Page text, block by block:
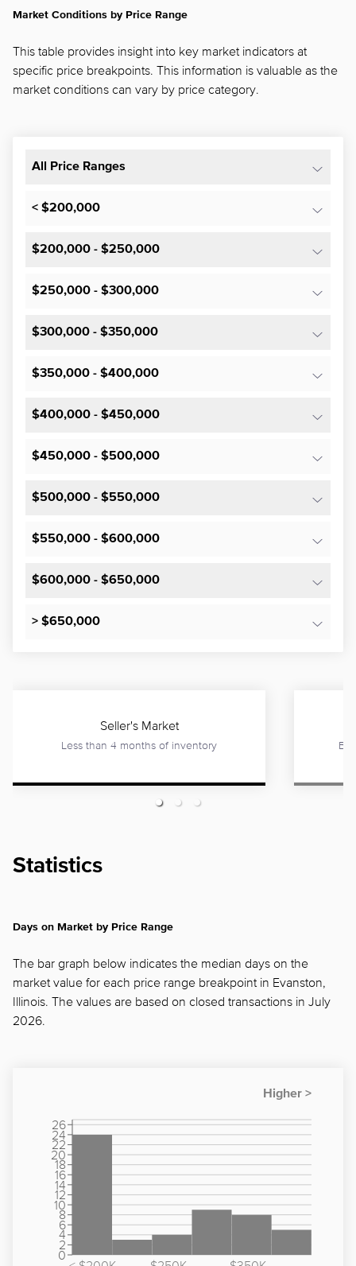
Market Conditions by Price Range
This table provides insight into key market indicators at
specific price breakpoints. This information is valuable as the
market conditions can vary by price category.
All Price Ranges
< $200,000
$200,000 - $250,000
$250,000 - $300,000
$300,000 - $350,000
$350,000 - $400,000
$400,000 - $450,000
$450,000 - $500,000
$500,000 - $550,000
$550,000 - $600,000
$600,000 - $650,000
> $650,000
Seller's Market
Less than 4 months of inventory
Statistics
Days on Market by Price Range
The bar graph below indicates the median days on the
market value for each price range breakpoint in Evanston,
Illinois. The values are based on closed transactions in July
2026.
0
2
4
6
8
10
12
14
16
18
20
22
24
26